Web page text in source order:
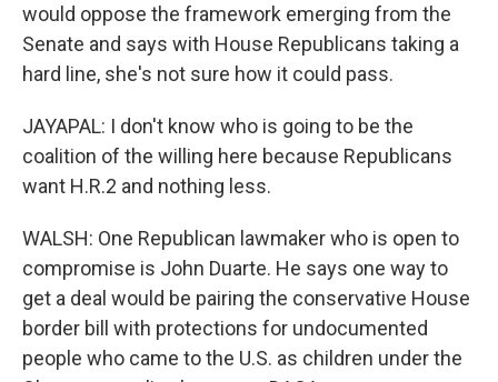
would oppose the framework emerging from the
Senate and says with House Republicans taking a
hard line, she's not sure how it could pass.
JAYAPAL: I don't know who is going to be the
coalition of the willing here because Republicans
want H.R.2 and nothing less.
WALSH: One Republican lawmaker who is open to
compromise is John Duarte. He says one way to
get a deal would be pairing the conservative House
border bill with protections for undocumented
people who came to the U.S. as children under the